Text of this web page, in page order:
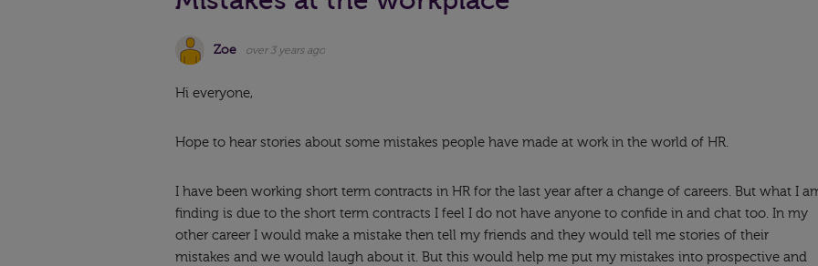
Zoe over 3 years ago
Hi everyone,
Hope to hear stories about some mistakes people have made at work in the world of HR.
I have been working short term contracts in HR for the last year after a change of careers. But what I
finding is due to the short term contracts I feel I do not have anyone to confide in and chat too. In my
other career I would make a mistake then tell my friends and they would tell me stories of their
mistakes and we would laugh about it. But this would help me put my mistakes into prospective and